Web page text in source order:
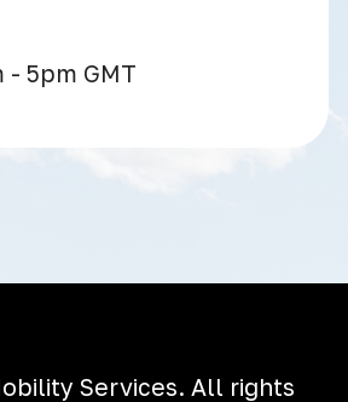
- 5pm GMT
Services. All rights